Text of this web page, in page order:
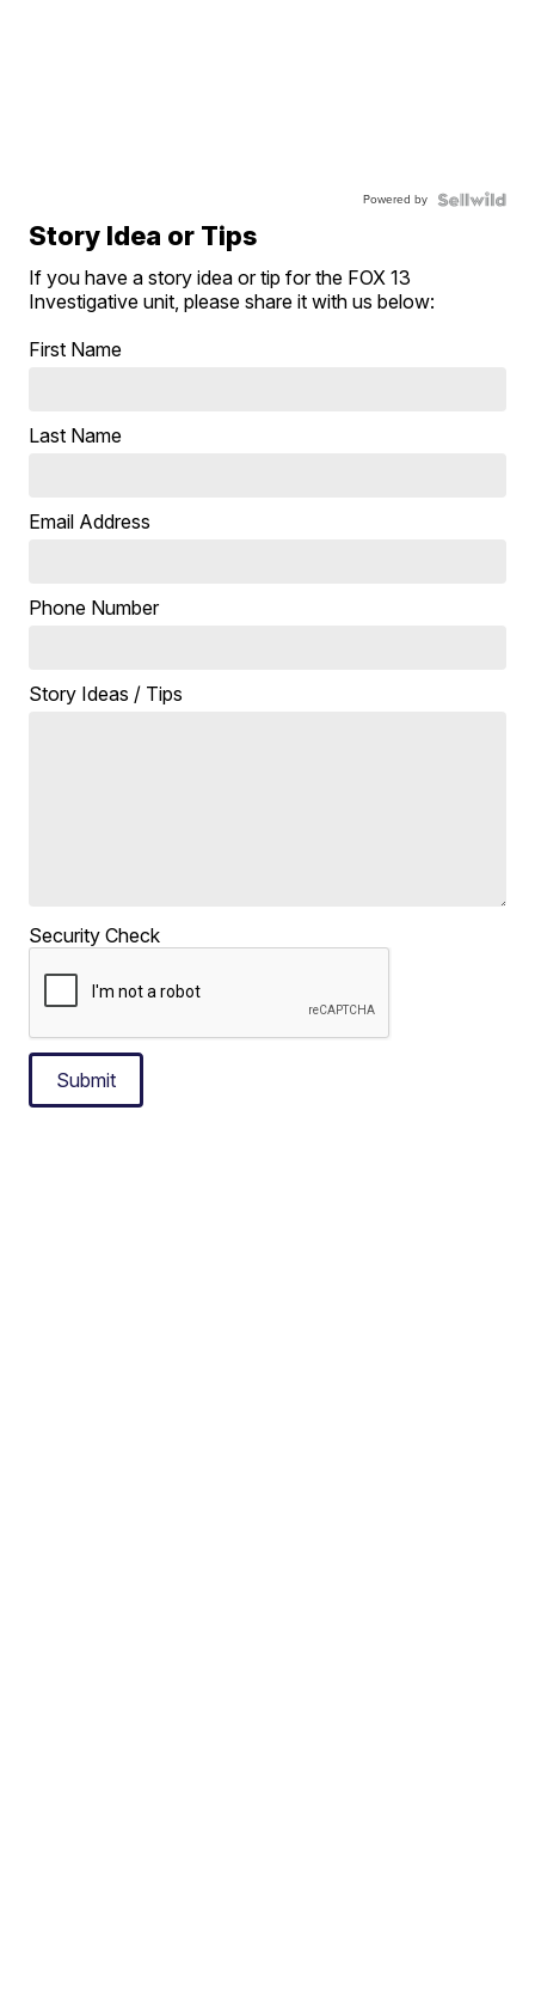
Powered by
Story Idea or Tips
If you have a story idea or tip for the FOX 13
Investigative unit, please share it with us below:
First Name
Last Name
Email Address
Phone Number
Story Ideas / Tips
Security Check
Submit